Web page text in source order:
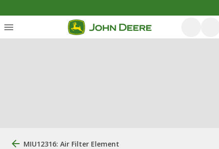
MIU12316: Air Filter Element